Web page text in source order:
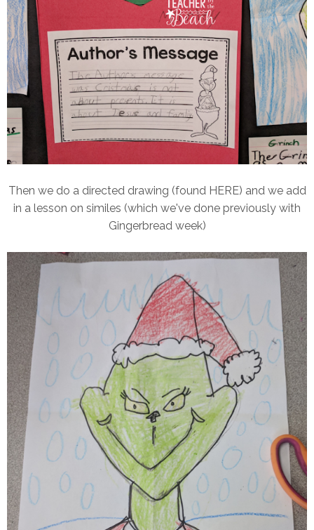
Then we do a directed drawing (found HERE) and we add
in a lesson on similes (which we've done previously with
Gingerbread week)